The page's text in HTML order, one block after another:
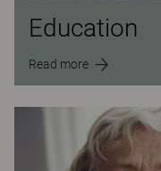
Education
Read more